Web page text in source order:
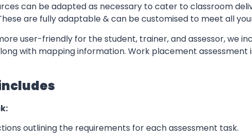
can be adapted as necessary to cater to classroom
are fully adaptable & can be customised to meet all
user-friendly for the student, trainer, and assessor, we
with mapping information. Work placement assessment
outlining the requirements for each assessment task.